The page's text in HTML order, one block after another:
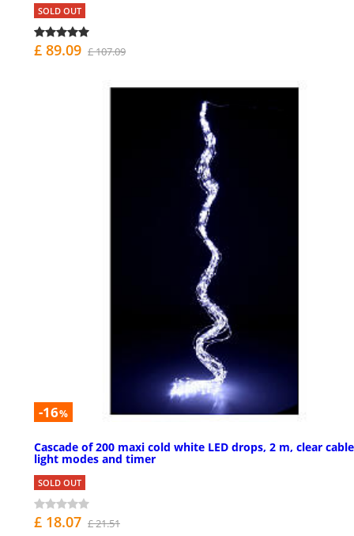
SOLD OUT
£ 89.09 £ 107.09
-16%
Cascade of 200 maxi cold white LED drops, 2 m, clear
light modes and timer
SOLD OUT
£ 18.07 £ 21.51